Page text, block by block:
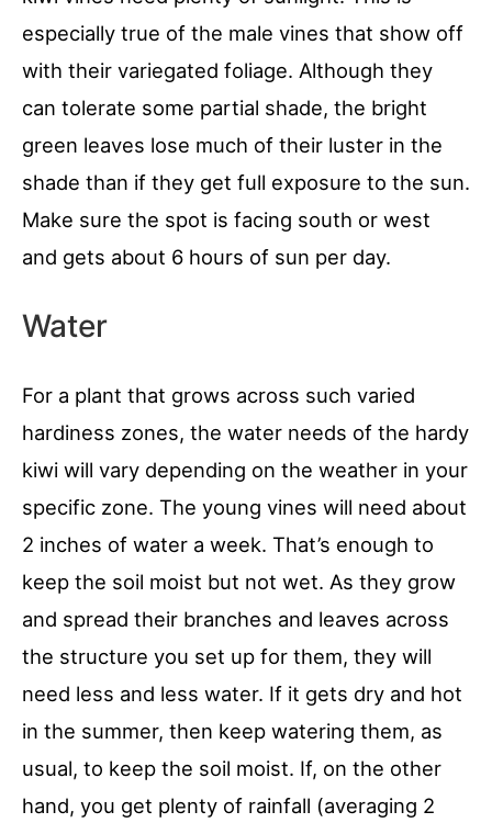
especially true of the male vines that show off
with their variegated foliage. Although they
can tolerate some partial shade, the bright
green leaves lose much of their luster in the
shade than if they get full exposure to the sun.
Make sure the spot is facing south or west
and gets about 6 hours of sun per day.
Water
For a plant that grows across such varied
hardiness zones, the water needs of the hardy
kiwi will vary depending on the weather in your
specific zone. The young vines will need about
2 inches of water a week. That’s enough to
keep the soil moist but not wet. As they grow
and spread their branches and leaves across
the structure you set up for them, they will
need less and less water. If it gets dry and hot
in the summer, then keep watering them, as
usual, to keep the soil moist. If, on the other
hand, you get plenty of rainfall (averaging 2